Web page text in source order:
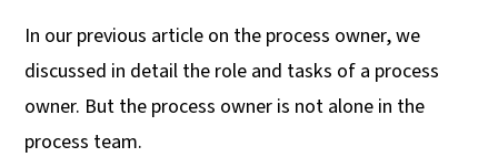
UK
In our previous article on the process owner, we
discussed in detail the role and tasks of a process
owner. But the process owner is not alone in the
process team.